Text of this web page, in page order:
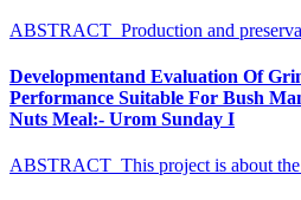
ABSTRACT Production and
Developmentand Evaluation Of
Performance Suitable For Bush
Nuts Meal:- Urom Sunday I
ABSTRACT This project is about the